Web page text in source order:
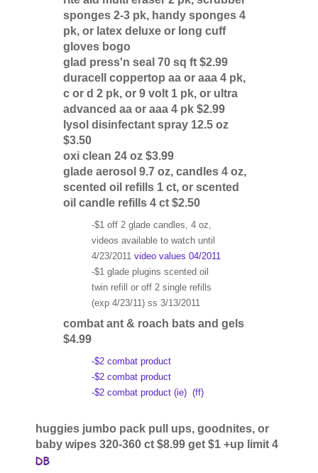
sponges 2-3 pk, handy sponges 4
pk, or latex deluxe or long cuff
gloves bogo
glad press'n seal 70 sq ft $2.99
duracell coppertop aa or aaa 4 pk,
c or d 2 pk, or 9 volt 1 pk, or ultra
advanced aa or aaa 4 pk $2.99
lysol disinfectant spray 12.5 oz
$3.50
oxi clean 24 oz $3.99
glade aerosol 9.7 oz, candles 4 oz,
scented oil refills 1 ct, or scented
oil candle refills 4 ct $2.50
-$1 off 2 glade candles, 4 oz,
videos available to watch until
4/23/2011 video values 04/2011
-$1 glade plugins scented oil
twin refill or off 2 single refills
(exp 4/23/11) ss 3/13/2011
combat ant & roach bats and gels
$4.99
-$2 combat product
-$2 combat product
-$2 combat product (ie) (ff)
huggies jumbo pack pull ups, goodnites, or
baby wipes 320-360 ct $8.99 get $1 +up limit 4